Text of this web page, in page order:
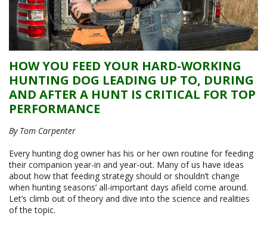
HOW YOU FEED YOUR HARD-WORKING
HUNTING DOG LEADING UP TO, DURING
AND AFTER A HUNT IS CRITICAL FOR TOP
PERFORMANCE
By Tom Carpenter
Every hunting dog owner has his or her own routine for feeding
their companion year-in and year-out. Many of us have ideas
about how that feeding strategy should or shouldn’t change
when hunting seasons’ all-important days afield come around.
Let’s climb out of theory and dive into the science and realities
of the topic.